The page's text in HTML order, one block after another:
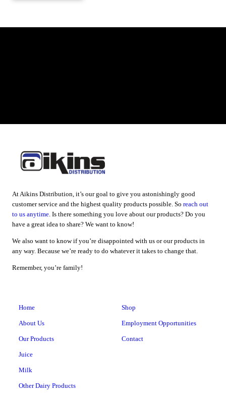
At Aikins Distribution, it’s our goal to give you astonishingly good
customer service and the highest quality products possible. So reach out
to us anytime. Is there something you love about our products? Do you
have a great idea to share? We want to know!
We also want to know if you’re disappointed with us or our products in
any way. Because we’re ready to do whatever it takes to change that.
Remember, you’re family!
Home
About Us
Our Products
Juice
Milk
Other Dairy Products
Shop
Employment Opportunities
Contact